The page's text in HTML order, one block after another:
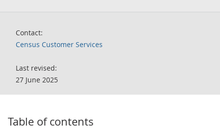
Contact:
Census Customer Services
Last revised:
27 June 2025
Table of contents